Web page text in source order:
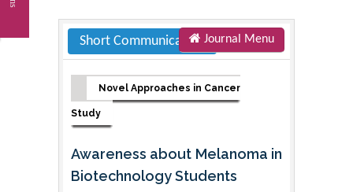
Short CommunicationJournal Menu
Novel Approaches in Cancer
Study
Awareness about Melanoma in
Biotechnology Students